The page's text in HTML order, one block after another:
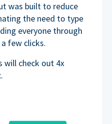
was built to reduce
the need to type
everyone through
few clicks.
will check out 4x